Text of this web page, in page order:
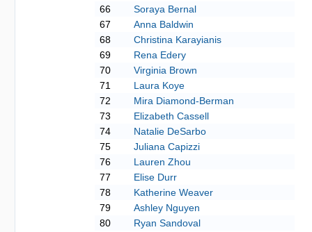
66
Soraya Bernal
67
Anna Baldwin
68
Christina Karayianis
69
Rena Edery
70
Virginia Brown
71
Laura Koye
72
Mira Diamond-Berman
73
Elizabeth Cassell
74
Natalie DeSarbo
75
Juliana Capizzi
76
Lauren Zhou
77
Elise Durr
78
Katherine Weaver
79
Ashley Nguyen
80
Ryan Sandoval